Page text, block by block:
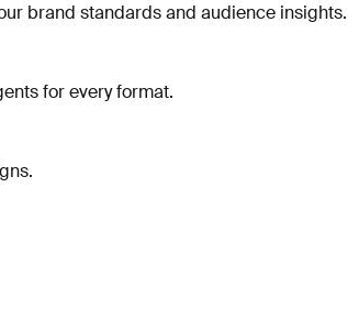
brand standards and audience insights.
for every format.